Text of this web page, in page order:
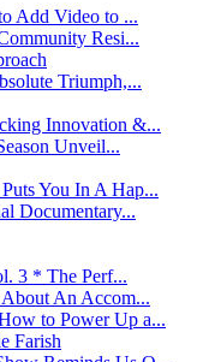
Add Video to ...
Resi...
Triumph,...
Innovation &...
Unveil...
You In A Hap...
Documentary...
3 * The Perf...
An Accom...
to Power Up a...
Farish